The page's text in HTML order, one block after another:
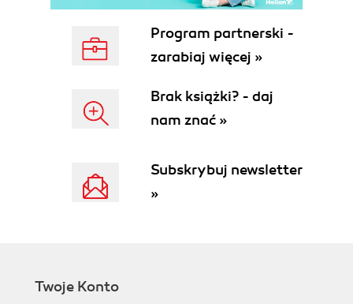
Program partnerski -
zarabiaj więcej »
Brak książki? - daj
nam znać »
Subskrybuj newsletter
»
Twoje Konto